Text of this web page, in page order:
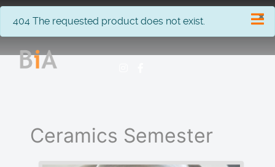
×
info
404 The requested product does not exist.
Ceramics Semester